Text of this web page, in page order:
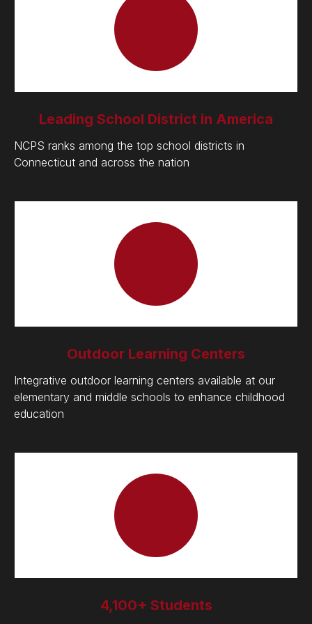
Leading School District in America
NCPS ranks among the top school districts in
Connecticut and across the nation
Outdoor Learning Centers
Integrative outdoor learning centers available at our
elementary and middle schools to enhance childhood
education
4,100+ Students